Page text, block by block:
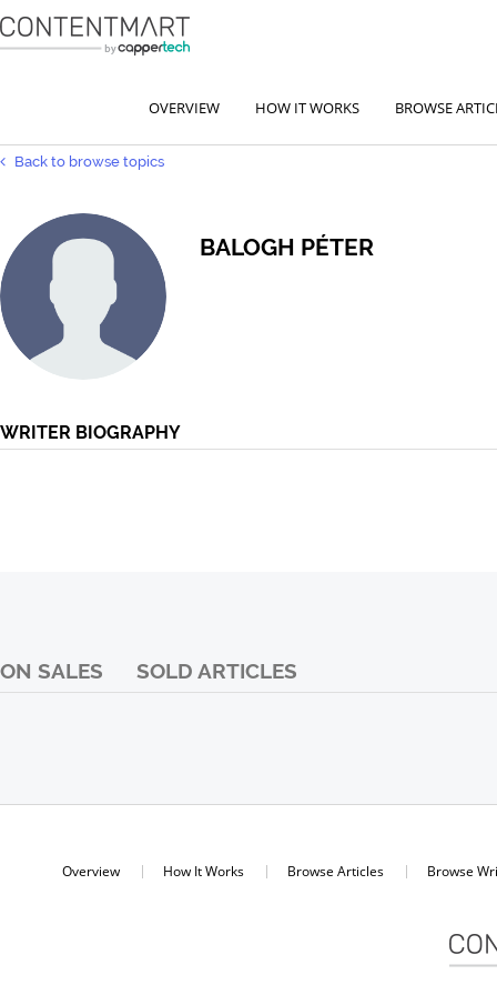
OVERVIEW HOW IT WORKS BROWSE
Back to browse topics
BALOGH PÉTER
WRITER BIOGRAPHY
ON SALES SOLD ARTICLES
Overview How It Works Browse Articles Browse